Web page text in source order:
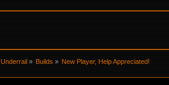
Underrail» Builds » New Player, Help Appreciated!